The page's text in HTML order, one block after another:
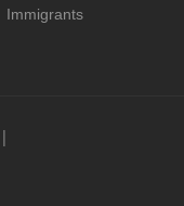
Immigrants